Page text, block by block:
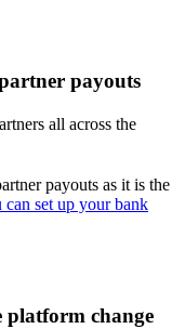
payouts
all across the
payouts as it is the
set up your bank
change